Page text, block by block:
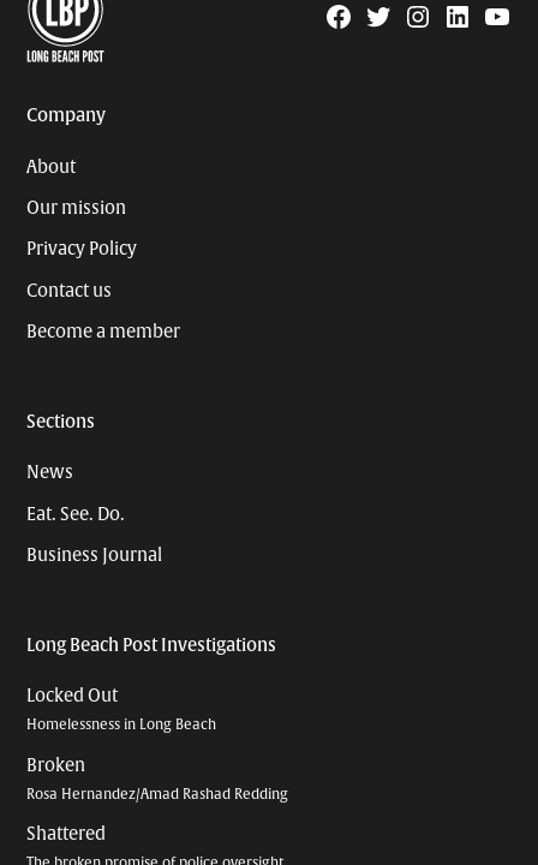
Facebook
TwitterInstagram
Linkedin
Company
About
Our mission
Privacy Policy
Contact us
Become a member
Sections
News
Eat. See. Do.
Business Journal
Long Beach Post Investigations
Locked Out
Homelessness in Long Beach
Broken
Rosa Hernandez/Amad Rashad Redding
Shattered